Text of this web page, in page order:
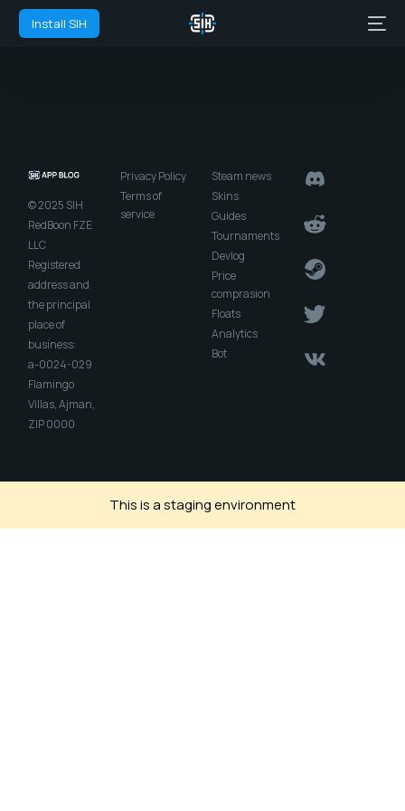
Install SIH
© 2025 SIH
RedBoon FZE
LLC
Registered
address and
the principal
place of
business:
a-0024-029
Flamingo
Villas, Ajman,
ZIP 0000
Privacy Policy
Terms of
service
Steam news
Skins
Guides
Tournaments
Devlog
Price
comprasion
Floats
Analytics
Bot
This is a staging environment